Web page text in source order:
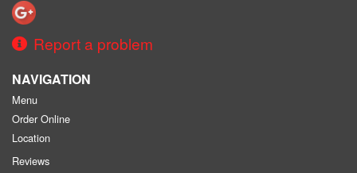
Report a problem
NAVIGATION
Menu
Order Online
Location
Reviews